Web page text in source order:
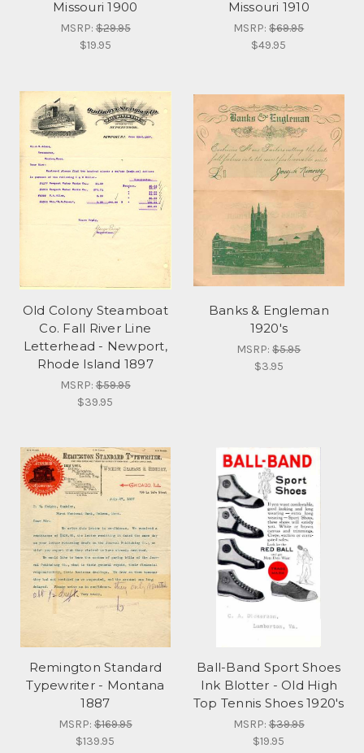
Missouri 1900
MSRP:$29.95
$19.95
Missouri 1910
MSRP:$69.95
$49.95
Old Colony Steamboat
Co. Fall River Line
Letterhead - Newport,
Rhode Island 1897
MSRP:$59.95
$39.95
Banks & Engleman
1920's
MSRP:$5.95
$3.95
Remington Standard
Typewriter - Montana
1887
MSRP:$169.95
$139.95
Ball-Band Sport Shoes
Ink Blotter - Old High
Top Tennis Shoes 1920's
MSRP:$39.95
$19.95